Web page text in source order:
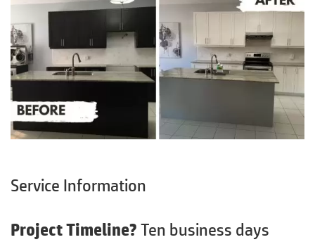
Service Information
Project Timeline? Ten business days